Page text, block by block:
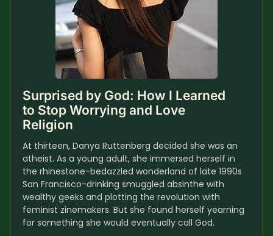
Surprised by God: How I Learned
to Stop Worrying and Love
Religion
At thirteen, Danya Ruttenberg decided she was an
atheist. As a young adult, she immersed herself in
the rhinestone-bedazzled wonderland of late 1990s
San Francisco-drinking smuggled absinthe with
wealthy geeks and plotting the revolution with
feminist zinemakers. But she found herself yearning
for something she would eventually call God.